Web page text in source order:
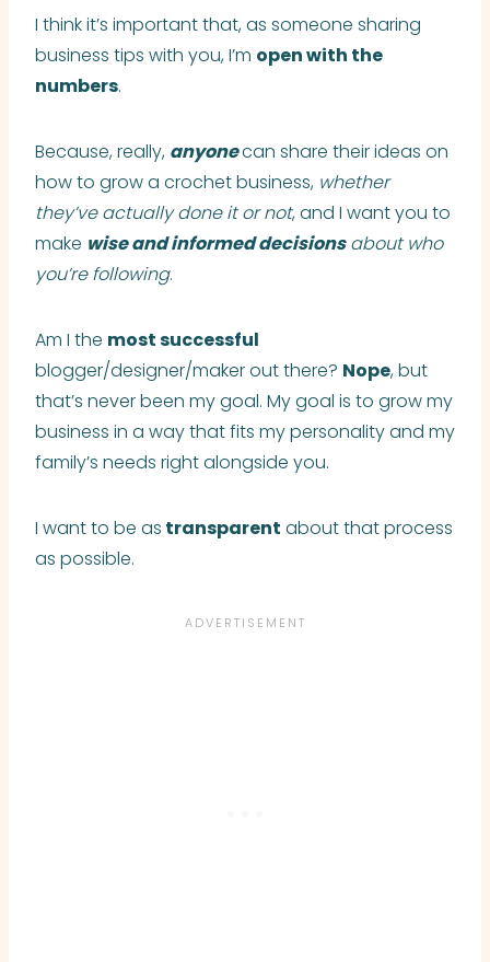
I think it’s important that, as someone sharing
business tips with you, I’m open with the
numbers.
Because, really, anyonecan share their ideas on
how to grow a crochet business, whether
they’ve actually done it or not, and I want you to
make wise and informed decisionsabout who
you’re following.
Am I the most successful
blogger/designer/maker out there? Nope, but
that’s never been my goal. My goal is to grow my
business in a way that fits my personality and my
family’s needs right alongside you.
I want to be as transparent about that process
as possible.